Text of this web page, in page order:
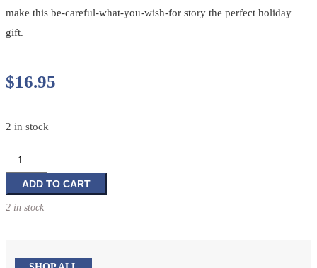
make this be-careful-what-you-wish-for story the perfect holiday
gift.
$16.95
2 in stock
The
Smallest
Gift
of
ADD TO CART
2 in stock